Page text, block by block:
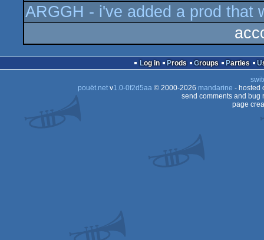
ARGGH - i've added a prod that
Log in Prods Groups Parties
pouët.netv1.0-0f2d5aa© 2000-2026 mandarine - hosted
send comments and bug
page